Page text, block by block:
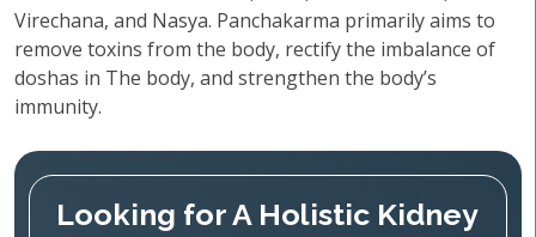
Virechana, and Nasya. Panchakarma primarily aims to
remove toxins from the body, rectify the imbalance of
doshas in The body, and strengthen the body’s
immunity.
Looking for A Holistic Kidney